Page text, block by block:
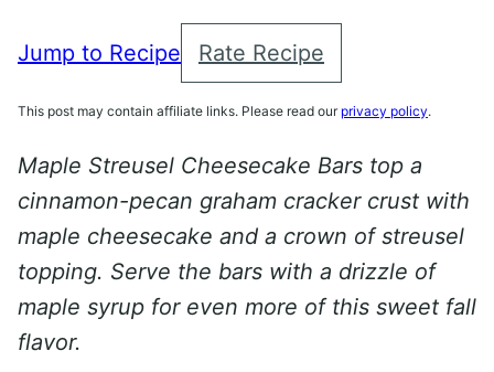
Jump to Recipe Rate Recipe
This post may contain affiliate links. Please read our privacy policy.
Maple Streusel Cheesecake Bars top a
cinnamon-pecan graham cracker crust with
maple cheesecake and a crown of streusel
topping. Serve the bars with a drizzle of
maple syrup for even more of this sweet fall
flavor.